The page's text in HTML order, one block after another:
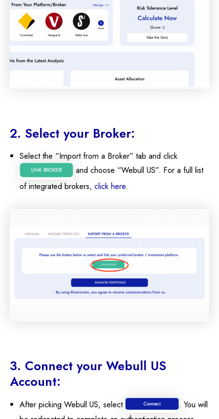
2. Select your Broker:
Select the “Import from a Broker” tab and click
and choose “Webull US”. For a full list
of integrated brokers, click here.
3. Connect your Webull US
Account:
After picking Webull US, select
. You will